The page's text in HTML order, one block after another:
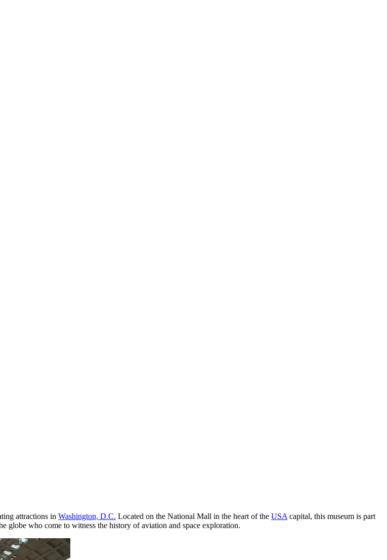
attractions in Washington, D.C. Located on the National Mall in the heart of the USA capital, this museum is part
who come to witness the history of aviation and space exploration.